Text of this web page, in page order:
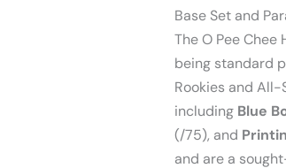
Base Set and
The O Pee
being standard
Rookies and
including Blue
(/75), and
and are a